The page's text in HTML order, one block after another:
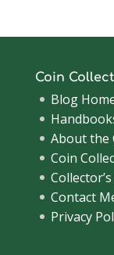
Coin
Blog
About the
Coin
Contact
Privacy